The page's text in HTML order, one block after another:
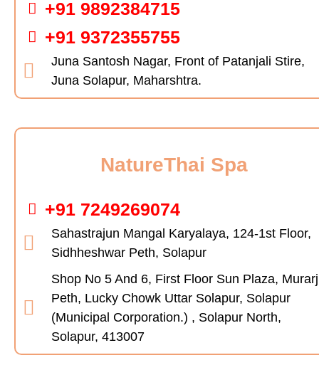
+91 9892384715
+91 9372355755
Juna Santosh Nagar, Front of Patanjali Stire,
Juna Solapur, Maharshtra.
NatureThai Spa
+91 7249269074
Sahastrajun Mangal Karyalaya, 124-1st Floor,
Sidhheshwar Peth, Solapur
Shop No 5 And 6, First Floor Sun Plaza,
Peth, Lucky Chowk Uttar Solapur, Solapur
(Municipal Corporation.) , Solapur North,
Solapur, 413007